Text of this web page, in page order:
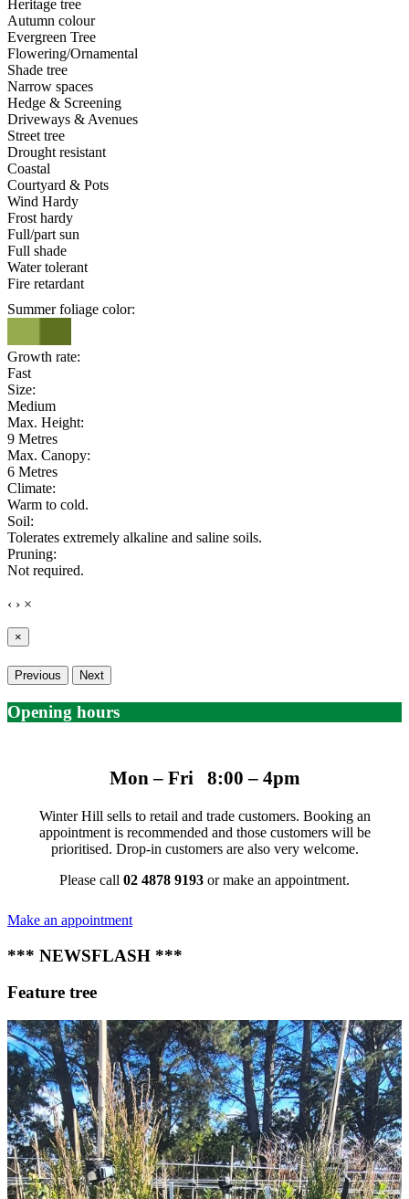
Heritage tree
Autumn colour
Evergreen Tree
Flowering/Ornamental
Shade tree
Narrow spaces
Hedge & Screening
Driveways & Avenues
Street tree
Drought resistant
Coastal
Courtyard & Pots
Wind Hardy
Frost hardy
Full/part sun
Full shade
Water tolerant
Fire retardant
Summer foliage color:
Growth rate:
Fast
Size:
Medium
Max. Height:
9 Metres
Max. Canopy:
6 Metres
Climate:
Warm to cold.
Soil:
Tolerates extremely alkaline and saline soils.
Pruning:
Not required.
‹ › ×
×
Previous Next
Opening hours
Mon – Fri 8:00 – 4pm
Winter Hill sells to retail and trade customers. Booking an
appointment is recommended and those customers will be
prioritised. Drop-in customers are also very welcome.
Please call 02 4878 9193 or make an appointment.
Make an appointment
*** NEWSFLASH ***
Feature tree